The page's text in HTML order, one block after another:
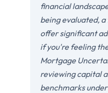
financial
being evaluated, a
offer significant
if you're feeling
Mortgage
reviewing capital
benchmarks